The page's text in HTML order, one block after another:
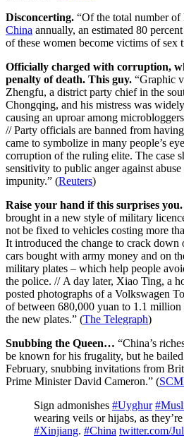
Disconcerting. “Of the total number
China annually, an estimated 80
of these women become victims of sex
Officially charged with corruption,
penalty of death. This guy. “Graphic
Zhengfu, a district party chief in the
Chongqing, and his mistress was
causing an uproar among
// Party officials are banned from
came to symbolize in many people’s
corruption of the ruling elite. The case
sensitivity to public anger against
impunity.” (Reuters)
Raise your hand if this surprises you.
brought in a new style of military
not be fixed to vehicles costing more
It introduced the change to crack
cars bought with army money and on
military plates – which help people
the police. // A day later, Xiao Ting, a
posted photographs of a Volkswagen
of between 680,000 yuan to 1.1
the new plates.” (The Telegraph)
Snubbing the Queen… “China’s
be known for his frugality, but he
February, snubbing invitations from
Prime Minister David Cameron.” (
Sign admonishes #Uyghur
wearing veils or hijabs, as
#Xinjiang. #China twitter.com/